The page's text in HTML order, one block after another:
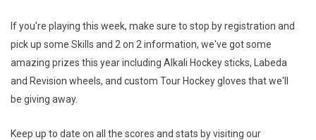
If you're playing this week, make sure to stop by registration and
pick up some Skills and 2 on 2 information, we've got some
amazing prizes this year including Alkali Hockey sticks, Labeda
and Revision wheels, and custom Tour Hockey gloves that we'll
be giving away.
Keep up to date on all the scores and stats by visiting our